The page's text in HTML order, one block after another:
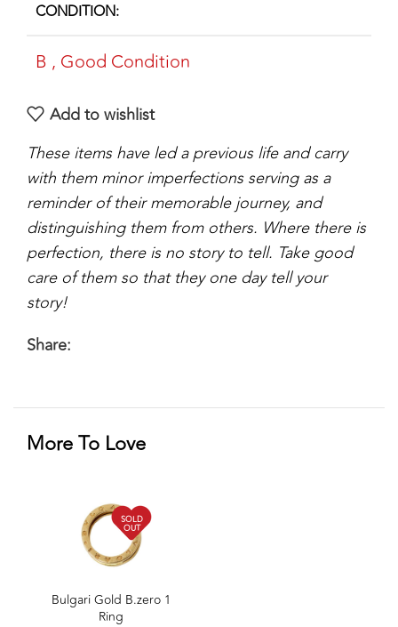
CONDITION
B , Good Condition
Add to wishlist
These items have led a previous life and carry
with them minor imperfections serving as a
reminder of their memorable journey, and
distinguishing them from others. Where there is
perfection, there is no story to tell. Take good
care of them so that they one day tell your
story!
Share:
More To Love
SOLD
OUT
Bulgari Gold B.zero 1
Ring